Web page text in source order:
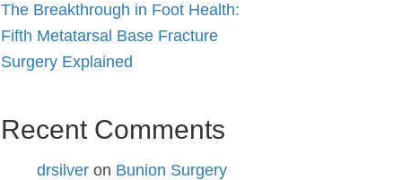
The Breakthrough in Foot Health:
Fifth Metatarsal Base Fracture
Surgery Explained
Recent Comments
drsilver on Bunion Surgery